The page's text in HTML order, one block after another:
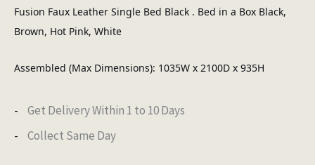
Fusion Faux Leather Single Bed Black . Bed in a Box Black,
Brown, Hot Pink, White
Assembled (Max Dimensions): 1035W x 2100D x 935H
Get Delivery Within 1 to 10 Days
Collect Same Day